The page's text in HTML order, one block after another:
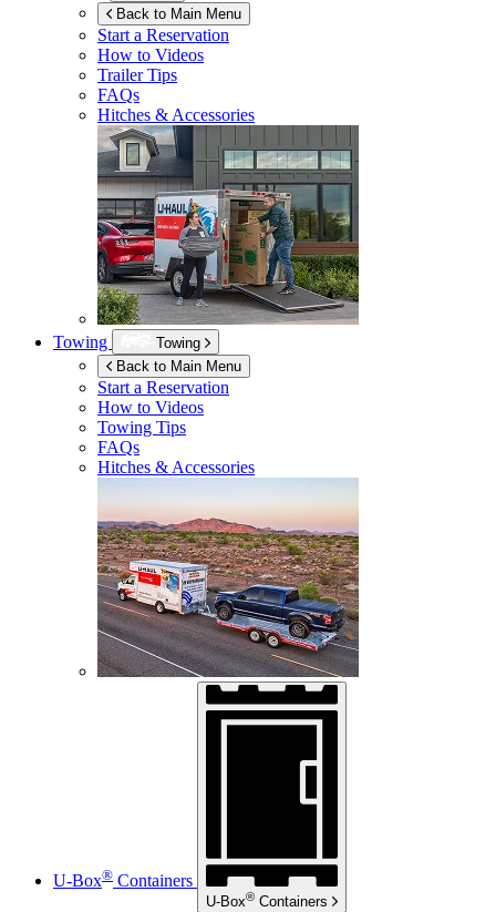
Back to Main Menu
Start a Reservation
How to Videos
Trailer Tips
FAQs
Hitches & Accessories
Towing
Towing
Back to Main Menu
Start a Reservation
How to Videos
Towing Tips
FAQs
Hitches & Accessories
U-Box® Containers
U-Box® Containers